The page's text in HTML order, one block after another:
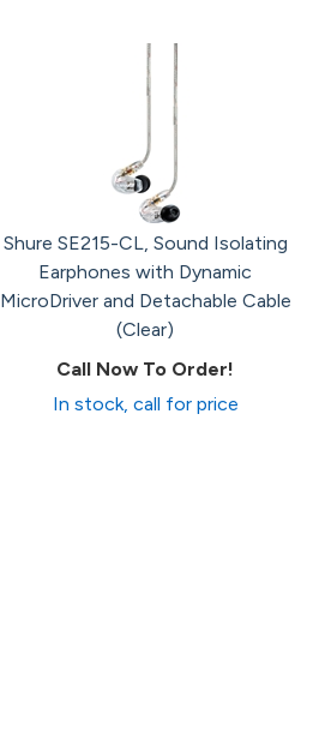
Shure SE215-CL, Sound Isolating
Earphones with Dynamic
MicroDriver and Detachable Cable
(Clear)
Call Now To Order!
In stock, call for price